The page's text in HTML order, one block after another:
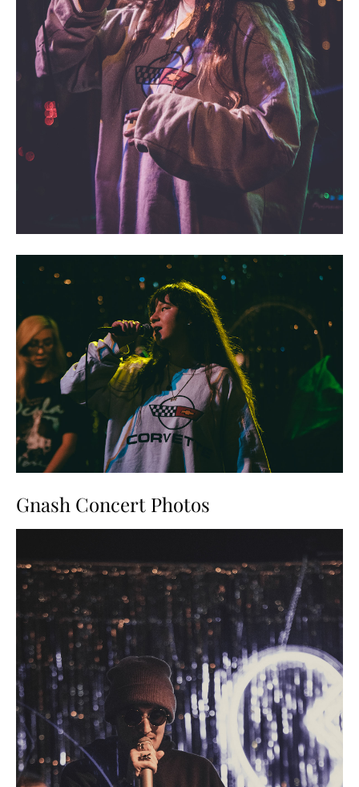
Gnash Concert Photos